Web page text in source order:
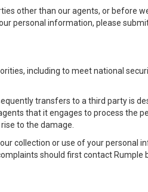
other than our agents, or before
personal information, please
including to meet national
transfers to a third party is
that it engages to process the
to the damage.
collection or use of your personal
should first contact Rumple